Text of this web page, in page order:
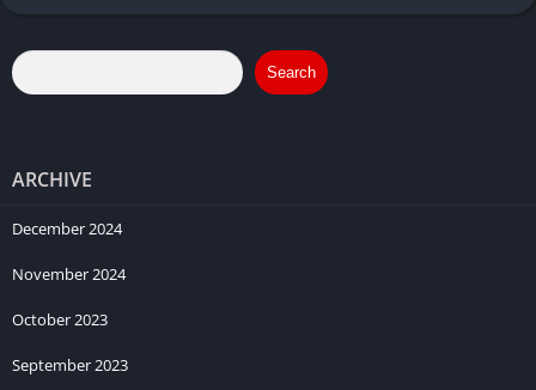
Search
ARCHIVE
December 2024
November 2024
October 2023
September 2023